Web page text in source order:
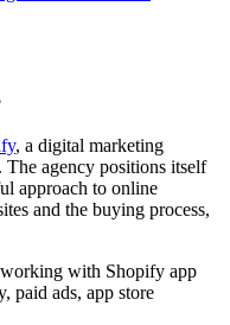
, a digital marketing
agency positions itself
approach to online
and the buying process,
working with Shopify app
paid ads, app store